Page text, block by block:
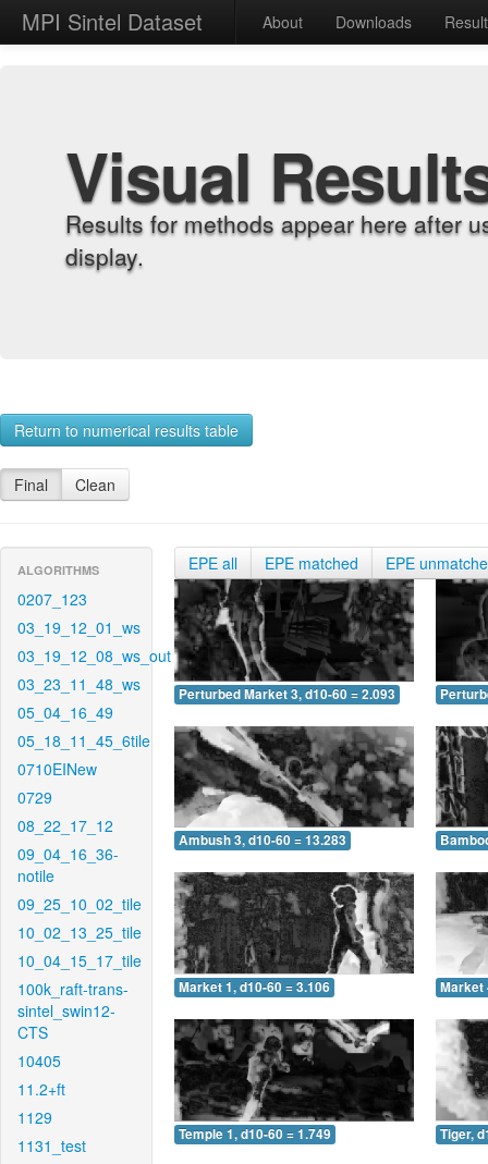
MPI Sintel Dataset About Downloads
Visual
Results for methods appear here after
display.
Return to numerical results table
Final Clean
ALGORITHMS
0207_123
03_19_12_01_ws
03_19_12_08_ws_out
03_23_11_48_ws
05_04_16_49
05_18_11_45_6tile
0710EINew
0729
08_22_17_12
09_04_16_36-
notile
09_25_10_02_tile
10_02_13_25_tile
10_04_15_17_tile
100k_raft-trans-
sintel_swin12-
CTS
10405
11.2+ft
1129
1131_test
EPE all EPE matched EPE
Perturbed Market 3, d10-60 = 2.093
Ambush 3, d10-60 = 13.283
Market 1, d10-60 = 3.106 Market
Temple 1, d10-60 = 1.749 Tiger,